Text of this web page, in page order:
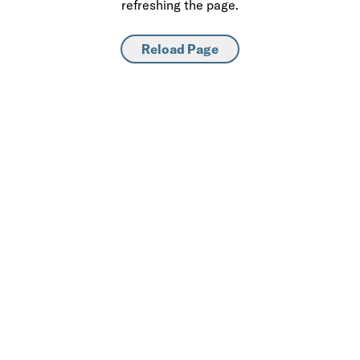
refreshing the page.
Reload Page